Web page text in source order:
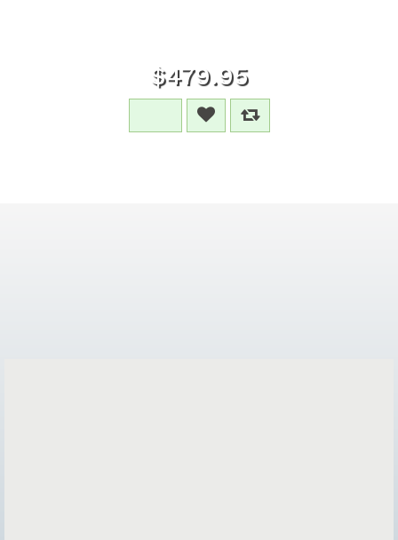
$479.95